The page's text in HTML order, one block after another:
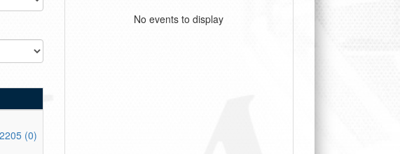
(0)
No events to display